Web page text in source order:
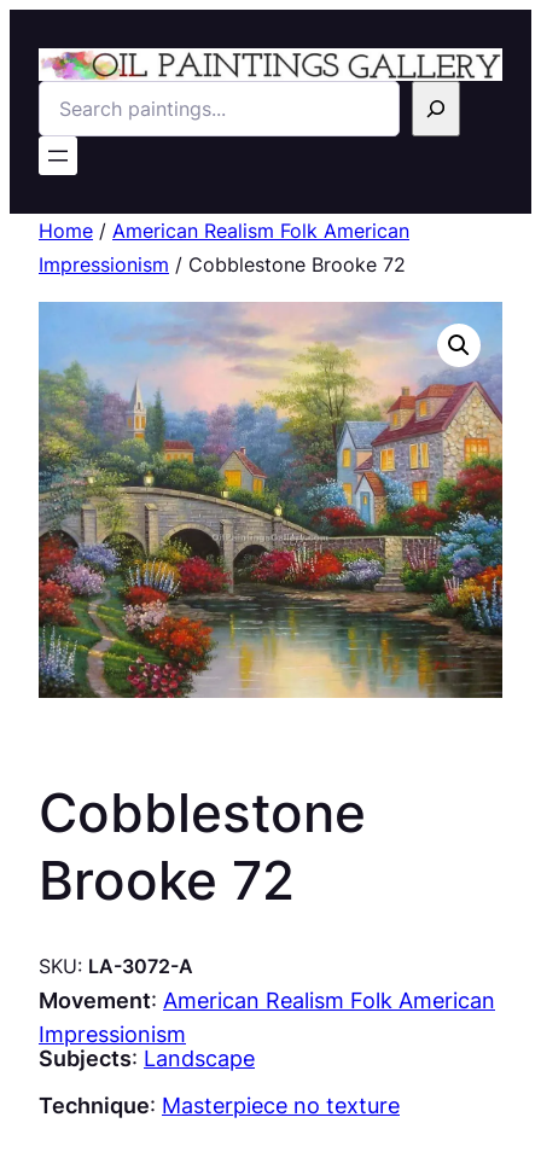
Search
Home / American Realism Folk American
Impressionism / Cobblestone Brooke 72
Cobblestone
Brooke 72
SKU: LA-3072-A
Movement: American Realism Folk American
Impressionism
Subjects: Landscape
Technique: Masterpiece no texture